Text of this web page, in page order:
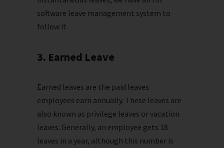
software leave management system to
follow it.
3. Earned Leave
Earned leaves are the paid leaves
employees earn annually. These leaves are
also known as privilege leaves or vacation
leaves. Generally, an employee gets 18
leaves in a year, although this number is